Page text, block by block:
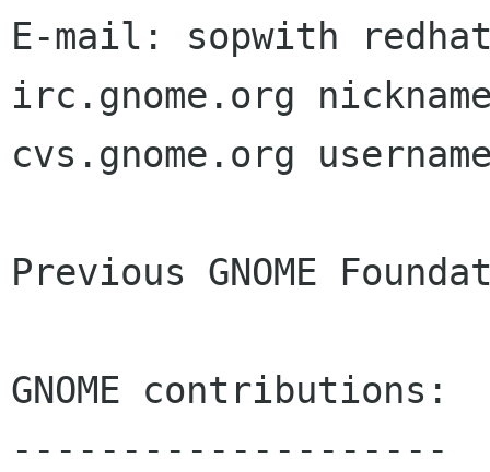
E-mail: sopwith redhat
irc.gnome.org
cvs.gnome.org
Previous GNOME
GNOME contributions:
--------------------